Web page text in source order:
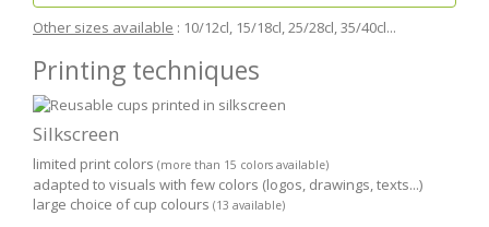
Other sizes available : 10/12cl, 15/18cl, 25/28cl, 35/40cl...
Printing techniques
Silkscreen
limited print colors (more than 15 colors available)
adapted to visuals with few colors (logos, drawings, texts...)
large choice of cup colours (13 available)